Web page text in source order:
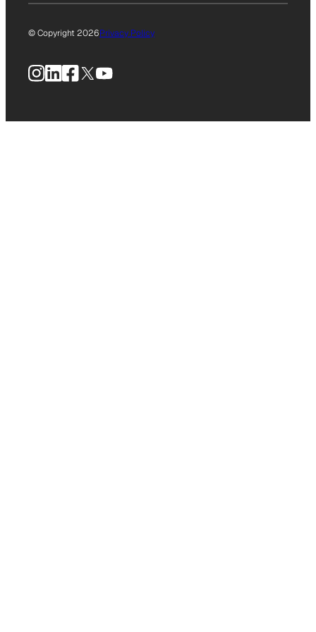
© Copyright 2026Privacy Policy
Instagram
LinkedIn
Facebook
X YouTube